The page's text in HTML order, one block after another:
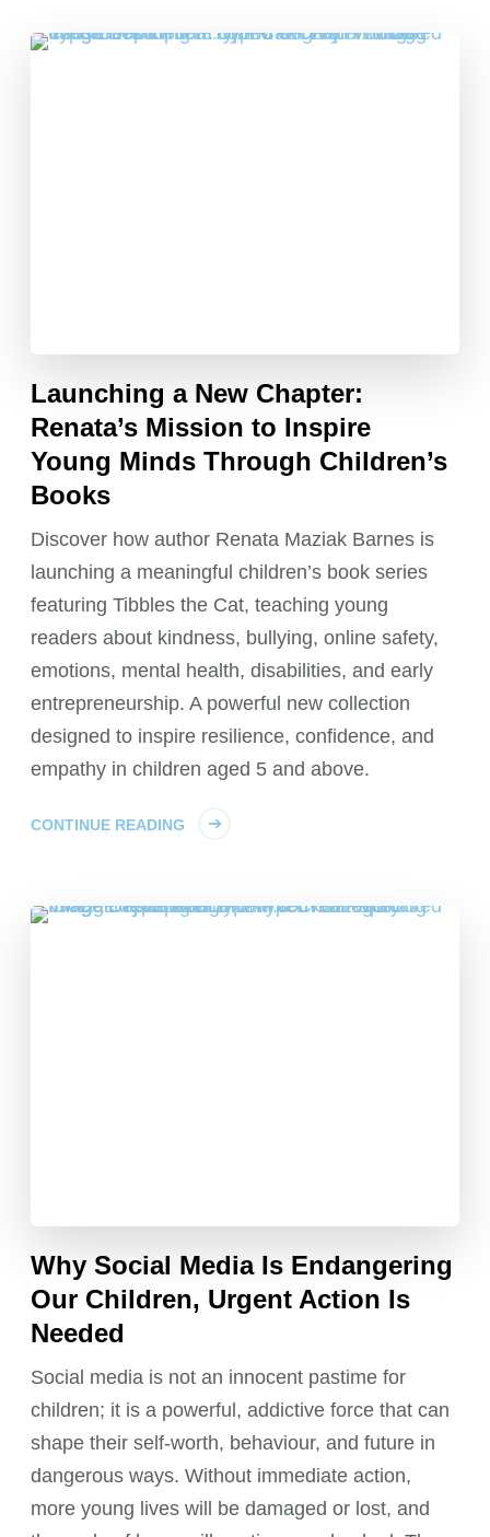
Launching a New Chapter:
Renata’s Mission to Inspire
Young Minds Through Children’s
Books
Discover how author Renata Maziak Barnes is
launching a meaningful children’s book series
featuring Tibbles the Cat, teaching young
readers about kindness, bullying, online safety,
emotions, mental health, disabilities, and early
entrepreneurship. A powerful new collection
designed to inspire resilience, confidence, and
empathy in children aged 5 and above.
CONTINUE READING
Why Social Media Is Endangering
Our Children, Urgent Action Is
Needed
Social media is not an innocent pastime for
children; it is a powerful, addictive force that can
shape their self-worth, behaviour, and future in
dangerous ways. Without immediate action,
more young lives will be damaged or lost, and